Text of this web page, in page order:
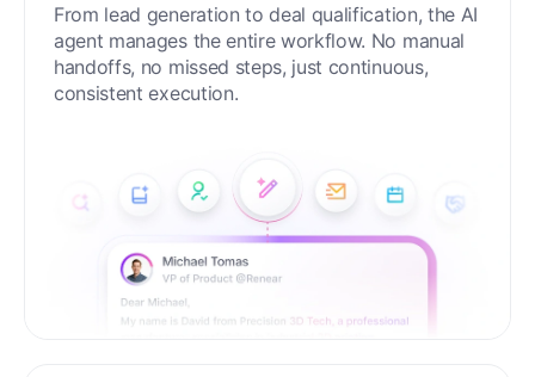
From lead generation to deal qualification, the AI
agent manages the entire workflow. No manual
handoffs, no missed steps, just continuous,
consistent execution.